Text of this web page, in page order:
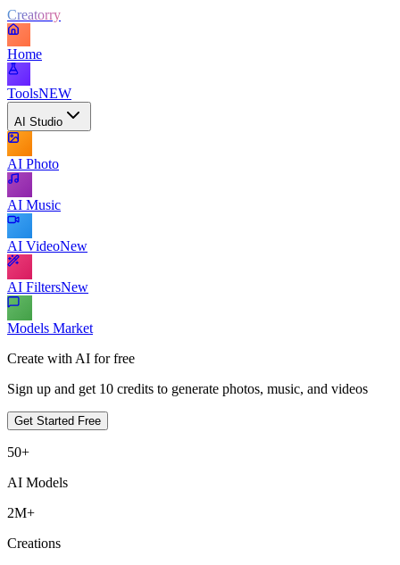
Creatorry
Home
ToolsNEW
AI Studio
AI Photo
AI Music
AI VideoNew
AI FiltersNew
Models Market
Create with AI for free
Sign up and get 10 credits to generate photos, music, and videos
Get Started Free
50+
AI Models
2M+
Creations